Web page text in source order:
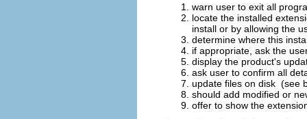
warn user to exit all
locate the installed
install or by allowing the
determine where this
if appropriate, ask the
display the product's
ask user to confirm all
update files on disk (see
should add modified or
offer to show the